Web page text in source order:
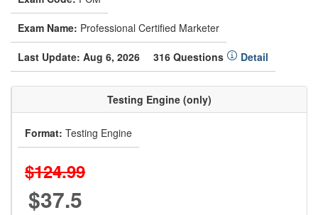
Exam Name: Professional Certified Marketer
Last Update: Aug 6, 2026 316 Questions Detail
Testing Engine (only)
Format: Testing Engine
$124.99
$37.5